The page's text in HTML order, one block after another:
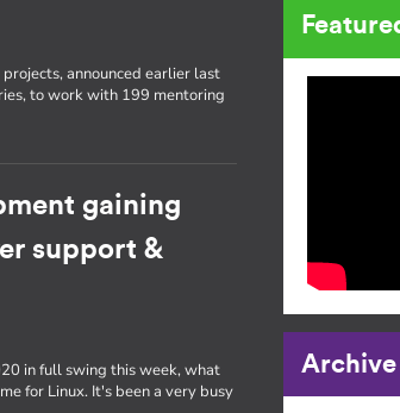
announced earlier last
to work with 199 mentoring
gaining
support &
in full swing this week, what
for Linux. It's been a very busy
Archive